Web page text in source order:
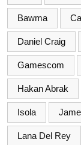
Bawma
Daniel Craig
Gamescom
Hakan Abrak
Isola
Lana Del Rey